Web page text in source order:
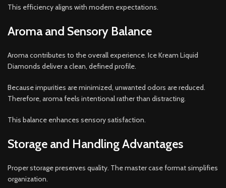
This efficiency aligns with modern expectations.
Aroma and Sensory Balance
Aroma contributes to the overall experience. Ice Kream Liquid
Diamonds deliver a clean, defined profile.
Because impurities are minimized, unwanted odors are reduced.
Therefore, aroma feels intentional rather than distracting.
This balance enhances sensory satisfaction.
Storage and Handling Advantages
Proper storage preserves quality. The master case format simplifies
organization.